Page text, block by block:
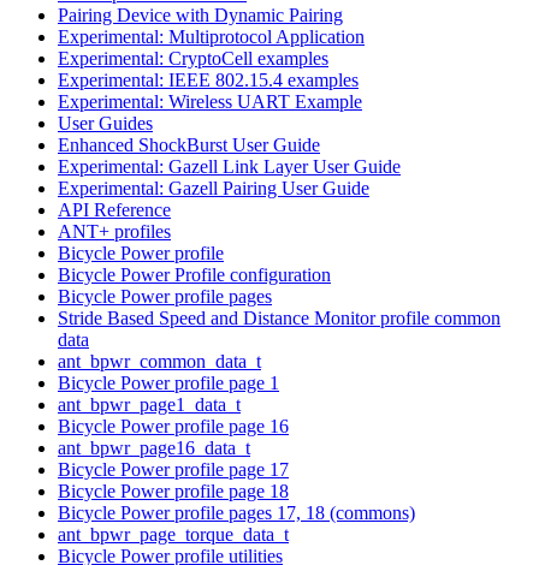
Pairing Device with Dynamic Pairing
Experimental: Multiprotocol Application
Experimental: CryptoCell examples
Experimental: IEEE 802.15.4 examples
Experimental: Wireless UART Example
User Guides
Enhanced ShockBurst User Guide
Experimental: Gazell Link Layer User Guide
Experimental: Gazell Pairing User Guide
API Reference
ANT+ profiles
Bicycle Power profile
Bicycle Power Profile configuration
Bicycle Power profile pages
Stride Based Speed and Distance Monitor profile common
data
ant_bpwr_common_data_t
Bicycle Power profile page 1
ant_bpwr_page1_data_t
Bicycle Power profile page 16
ant_bpwr_page16_data_t
Bicycle Power profile page 17
Bicycle Power profile page 18
Bicycle Power profile pages 17, 18 (commons)
ant_bpwr_page_torque_data_t
Bicycle Power profile utilities